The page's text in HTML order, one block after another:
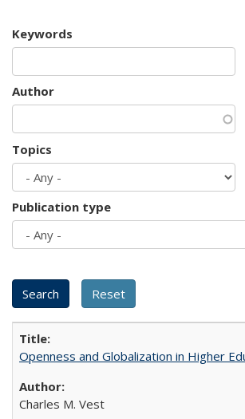
Keywords
Author
Topics
Publication type
Openness and Globalization in Higher
Charles M. Vest